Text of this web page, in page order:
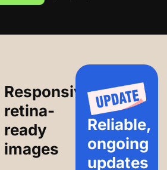
Responsive,
retina-
ready
images
Reliable,
ongoing
updates